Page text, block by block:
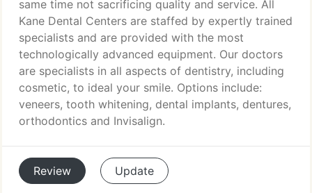
same time not sacrificing quality and service. All
Kane Dental Centers are staffed by expertly trained
specialists and are provided with the most
technologically advanced equipment. Our doctors
are specialists in all aspects of dentistry, including
cosmetic, to ideal your smile. Options include:
veneers, tooth whitening, dental implants, dentures,
orthodontics and Invisalign.
Review Update